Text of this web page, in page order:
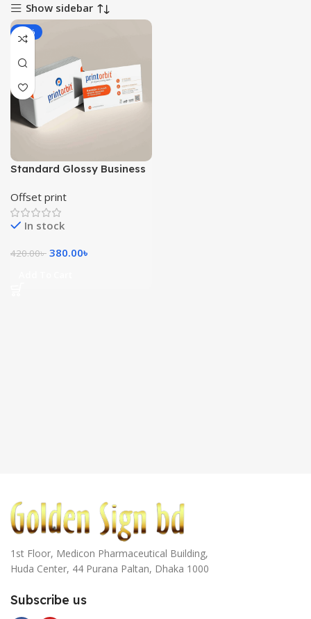
Show sidebar
-10%
Standard Glossy Business
Offset print
In stock
420.00৳ 380.00৳
1st Floor, Medicon Pharmaceutical Building,
Huda Center, 44 Purana Paltan, Dhaka 1000
Subscribe us